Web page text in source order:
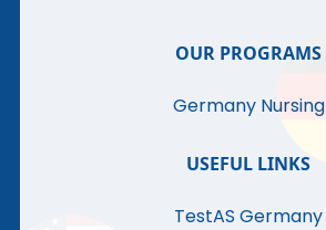
OUR PROGRAMS
Germany Nursing
USEFUL LINKS
TestAS Germany